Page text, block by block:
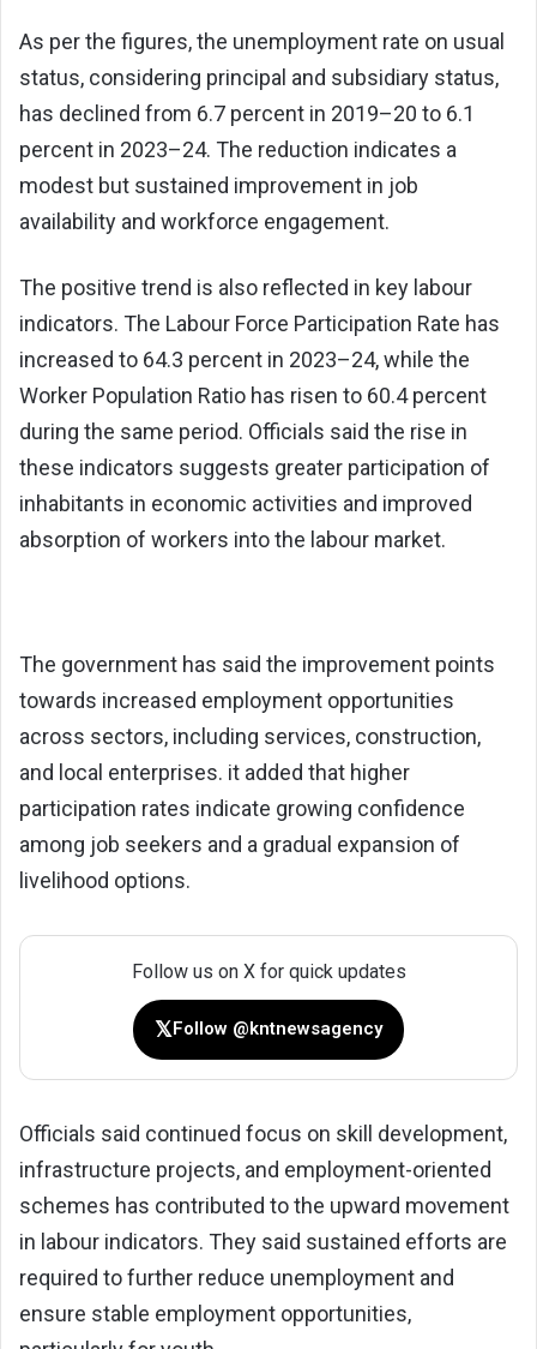
As per the figures, the unemployment rate on usual
status, considering principal and subsidiary status,
has declined from 6.7 percent in 2019–20 to 6.1
percent in 2023–24. The reduction indicates a
modest but sustained improvement in job
availability and workforce engagement.
The positive trend is also reflected in key labour
indicators. The Labour Force Participation Rate has
increased to 64.3 percent in 2023–24, while the
Worker Population Ratio has risen to 60.4 percent
during the same period. Officials said the rise in
these indicators suggests greater participation of
inhabitants in economic activities and improved
absorption of workers into the labour market.
The government has said the improvement points
towards increased employment opportunities
across sectors, including services, construction,
and local enterprises. it added that higher
participation rates indicate growing confidence
among job seekers and a gradual expansion of
livelihood options.
Follow us on X for quick updates
𝕏Follow @kntnewsagency
Officials said continued focus on skill development,
infrastructure projects, and employment-oriented
schemes has contributed to the upward movement
in labour indicators. They said sustained efforts are
required to further reduce unemployment and
ensure stable employment opportunities,